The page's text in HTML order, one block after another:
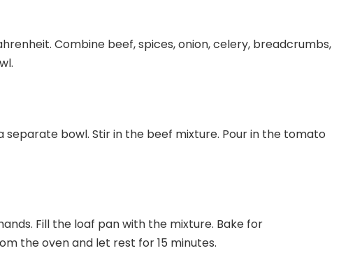
Combine beef, spices, onion, celery, breadcrumbs,
separate bowl. Stir in the beef mixture. Pour in the tomato
Fill the loaf pan with the mixture. Bake for
the oven and let rest for 15 minutes.